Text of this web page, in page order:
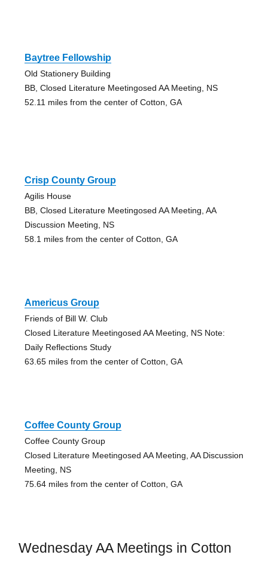
Baytree Fellowship
Old Stationery Building
BB, Closed Literature Meetingosed AA Meeting, NS
52.11 miles from the center of Cotton, GA
Crisp County Group
Agilis House
BB, Closed Literature Meetingosed AA Meeting, AA
Discussion Meeting, NS
58.1 miles from the center of Cotton, GA
Americus Group
Friends of Bill W. Club
Closed Literature Meetingosed AA Meeting, NS Note:
Daily Reflections Study
63.65 miles from the center of Cotton, GA
Coffee County Group
Coffee County Group
Closed Literature Meetingosed AA Meeting, AA Discussion
Meeting, NS
75.64 miles from the center of Cotton, GA
Wednesday AA Meetings in Cotton